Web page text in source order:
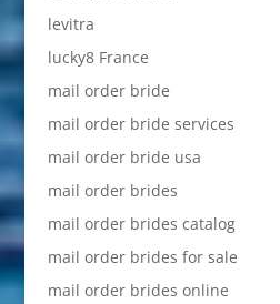
levitra
lucky8 France
mail order bride
mail order bride services
mail order bride usa
mail order brides
mail order brides catalog
mail order brides for sale
mail order brides online